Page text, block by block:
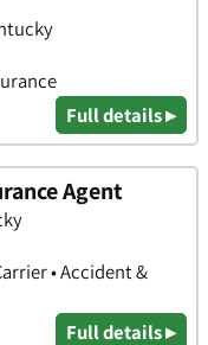
Full details ▸
Agent
• Accident &
Full details ▸